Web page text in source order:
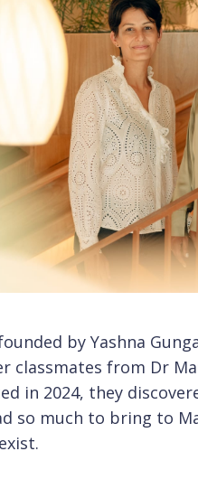
by Yashna
classmates from Dr
in 2024, they
so much to bring to